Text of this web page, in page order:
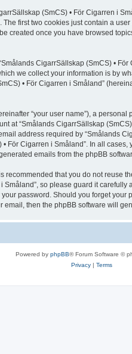
(SmCS) • För Cigarren i
first two cookies just contain a
created once you have browsed
CigarrSällskap (SmCS) •
we collect your information is by
• För Cigarren i Småland”
“your user name”), a
at “Smålands CigarrSällskap
address required by “Smålands
För Cigarren i Småland”. In all
emails from the phpBB
that you do not reuse
so please guard it
password. Should you forget
then the phpBB software will
Powered by phpBB® Forum Software ©
Privacy| Terms